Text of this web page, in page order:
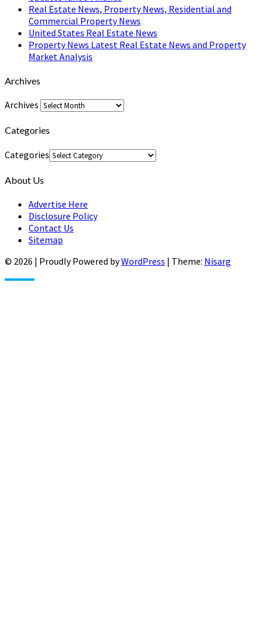
Real Estate News, Property News, Residential and
Commercial Property News
United States Real Estate News
Property News Latest Real Estate News and Property
Market Analysis
Archives
Archives
Categories
Categories
About Us
Advertise Here
Disclosure Policy
Contact Us
Sitemap
© 2026 | Proudly Powered byWordPress | Theme: Nisarg